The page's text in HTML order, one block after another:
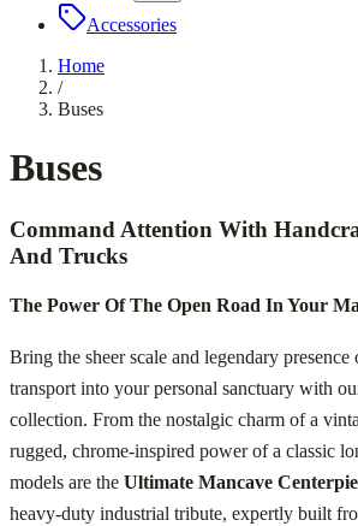
Accessories
Home
/
Buses
Buses
Command Attention With
And Trucks
The Power Of The Open Road In Your
Bring the sheer scale and legendary
transport into your personal sanctuary with
collection. From the nostalgic charm of a
rugged, chrome-inspired power of a classic
models are the Ultimate Mancave
heavy-duty industrial tribute, expertly built